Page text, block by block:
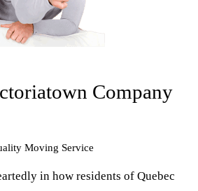
Company
Moving Service
in how residents of Quebec